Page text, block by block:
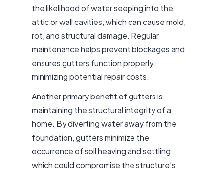
the likelihood of water seeping into the
attic or wall cavities, which can cause mold,
rot, and structural damage. Regular
maintenance helps prevent blockages and
ensures gutters function properly,
minimizing potential repair costs.
Another primary benefit of gutters is
maintaining the structural integrity of a
home. By diverting water away from the
foundation, gutters minimize the
occurrence of soil heaving and settling,
which could compromise the structure’s